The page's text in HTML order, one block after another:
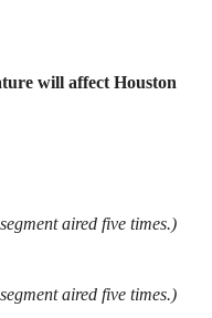
will affect Houston
aired five times.)
aired five times.)